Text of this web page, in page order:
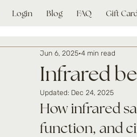
Login Blog FAQ Gift
Infrared
Jun 6, 2025 4 min read
Updated: Dec 24, 2025
How infrared
function, and